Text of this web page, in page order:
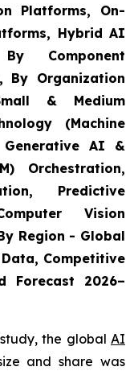
Platforms, On-
Hybrid AI
Component
By Organization
& Medium
(Machine
Generative AI &
Orchestration,
Predictive
Vision
Region - Global
Competitive
Forecast 2026–
the global AI
and share was